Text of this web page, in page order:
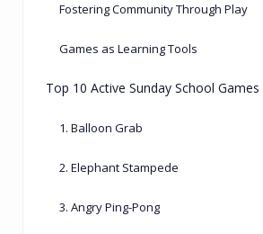
Fostering Community Through Play
Games as Learning Tools
Top 10 Active Sunday School Games
1. Balloon Grab
2. Elephant Stampede
3. Angry Ping-Pong